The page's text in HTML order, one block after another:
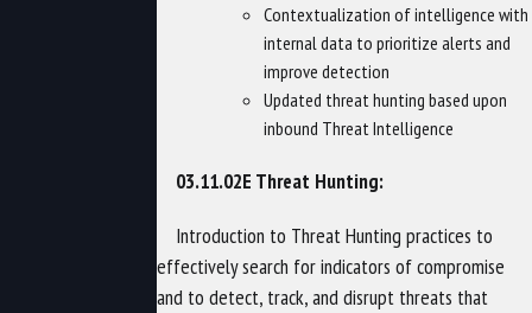
Contextualization of intelligence with
internal data to prioritize alerts and
improve detection
Updated threat hunting based upon
inbound Threat Intelligence
03.11.02E Threat Hunting:
Introduction to Threat Hunting practices to
effectively search for indicators of compromise
and to detect, track, and disrupt threats that